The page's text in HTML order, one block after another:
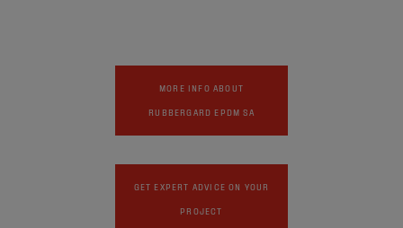
MORE INFO ABOUT
RUBBERGARD EPDM SA
GET EXPERT ADVICE ON YOUR
PROJECT